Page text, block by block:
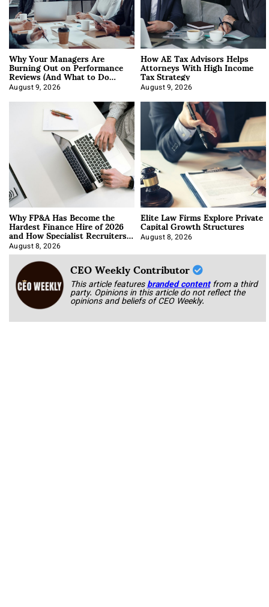
Why Your Managers Are
Burning Out on Performance
Reviews (And What to Do
About It)
August 9, 2026
How AE Tax Advisors Helps
Attorneys With High Income
Tax Strategy
August 9, 2026
Why FP&A Has Become the
Hardest Finance Hire of 2026
and How Specialist Recruiters
Approach It
August 8, 2026
Elite Law Firms Explore Private
Capital Growth Structures
August 8, 2026
CEO Weekly Contributor
This article featuresbranded content from a third
party. Opinions in this article do not reflect the
opinions and beliefs of CEO Weekly.